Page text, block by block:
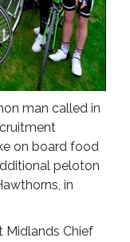
man called in
on board food
peloton
in
Midlands Chief